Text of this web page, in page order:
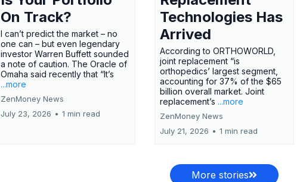
On Track?
I can’t predict the market – no
one can – but even legendary
investor Warren Buffett sounded
a note of caution. The Oracle of
Omaha said recently that “It’s
...more
ZenMoney News
July 23, 2026 • 1 min read
Technologies Has
Arrived
According to ORTHOWORLD,
joint replacement “is
orthopedics’ largest segment,
accounting for 37% of the $65
billion overall market. Joint
replacement’s ...more
ZenMoney News
July 21, 2026 • 1 min read
More stories